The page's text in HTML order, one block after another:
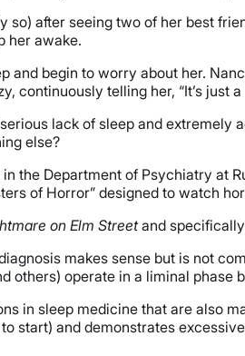
after seeing two of her best
her awake.
and begin to worry about her.
continuously telling her, “It’s just
lack of sleep and extremely
else?
the Department of Psychiatry at
of Horror” designed to watch
on Elm Streetand
makes sense but is not
others) operate in a liminal phase
in sleep medicine that are also
start) and demonstrates